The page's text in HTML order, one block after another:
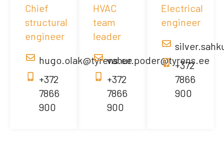
Chief
structural
engineer
hugo.olak@tyrens.ee
+372
7866
900
HVAC
team
leader
vahur.poder@tyrens.ee
+372
7866
900
Electrical
engineer
+372
7866
900